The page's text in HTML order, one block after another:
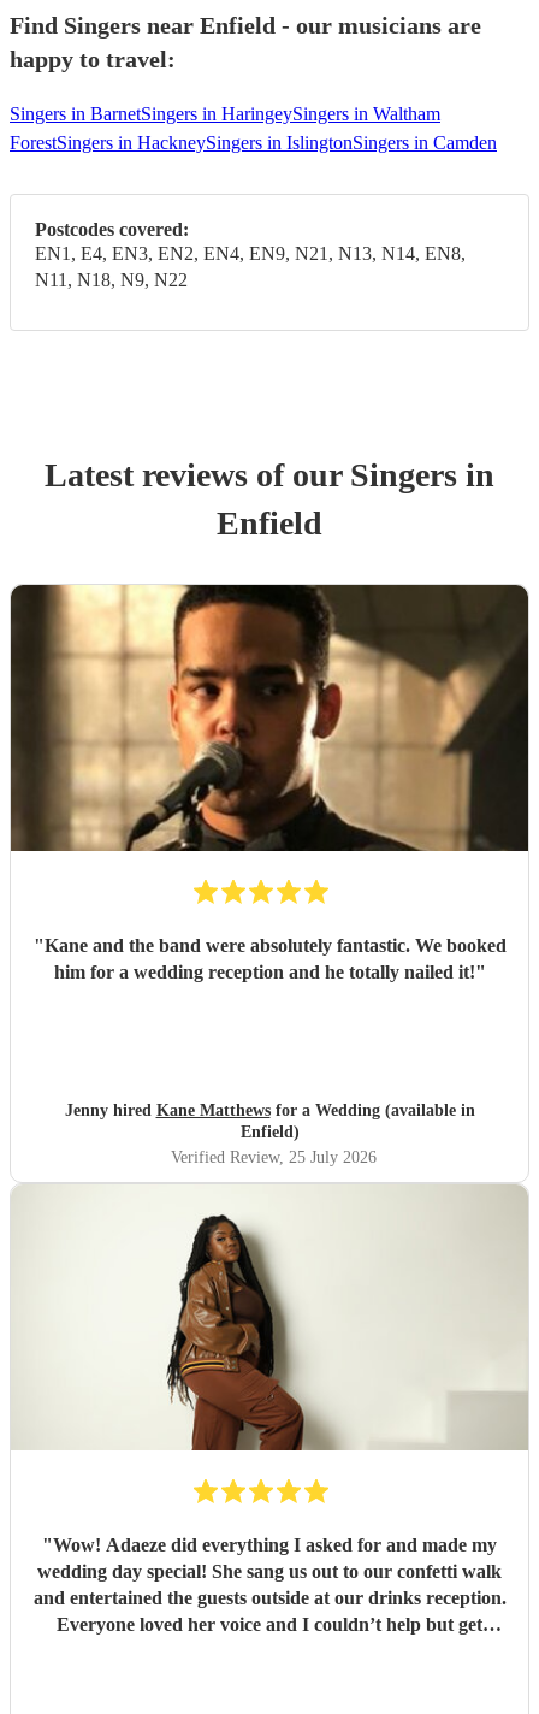
Find Singers near Enfield - our musicians are
happy to travel:
Singers in BarnetSingers in HaringeySingers in Waltham
ForestSingers in HackneySingers in IslingtonSingers in Camden
Postcodes covered:
EN1, E4, EN3, EN2, EN4, EN9, N21, N13, N14, EN8,
N11, N18, N9, N22
Latest reviews of our Singers in
Enfield
"Kane and the band were absolutely fantastic. We booked
him for a wedding reception and he totally nailed it!"
Jenny hired Kane Matthewsfor a Wedding (available in
Enfield)
Verified Review, 25 July 2026
"Wow! Adaeze did everything I asked for and made my
wedding day special! She sang us out to our confetti walk
and entertained the guests outside at our drinks reception.
Everyone loved her voice and I couldn’t help but get